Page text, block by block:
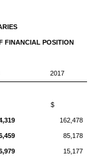
FINANCIAL POSITION
2017
$
162,478
85,178
15,177